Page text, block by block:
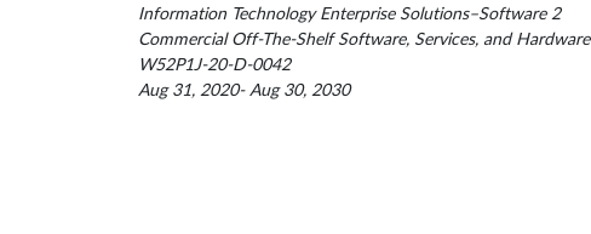
Information Technology Enterprise Solutions–Software 2
Commercial Off-The-Shelf Software, Services, and Hardware
W52P1J-20-D-0042
Aug 31, 2020- Aug 30, 2030